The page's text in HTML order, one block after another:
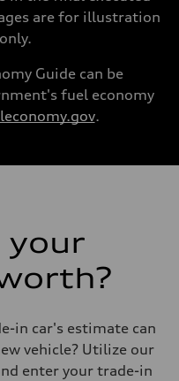
are for illustration
Guide can be
fuel economy
.
your
in car's estimate can
vehicle? Utilize our
enter your trade-in